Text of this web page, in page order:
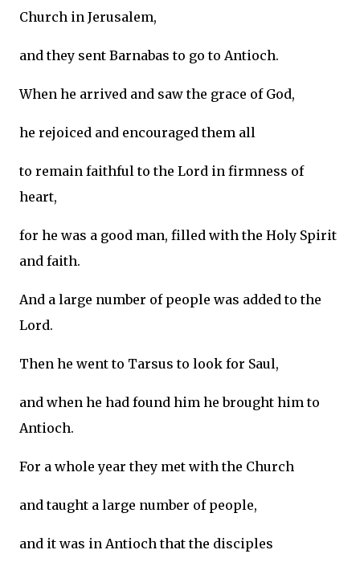
Church in Jerusalem,
and they sent Barnabas to go to Antioch.
When he arrived and saw the grace of God,
he rejoiced and encouraged them all
to remain faithful to the Lord in firmness of
heart,
for he was a good man, filled with the Holy Spirit
and faith.
And a large number of people was added to the
Lord.
Then he went to Tarsus to look for Saul,
and when he had found him he brought him to
Antioch.
For a whole year they met with the Church
and taught a large number of people,
and it was in Antioch that the disciples